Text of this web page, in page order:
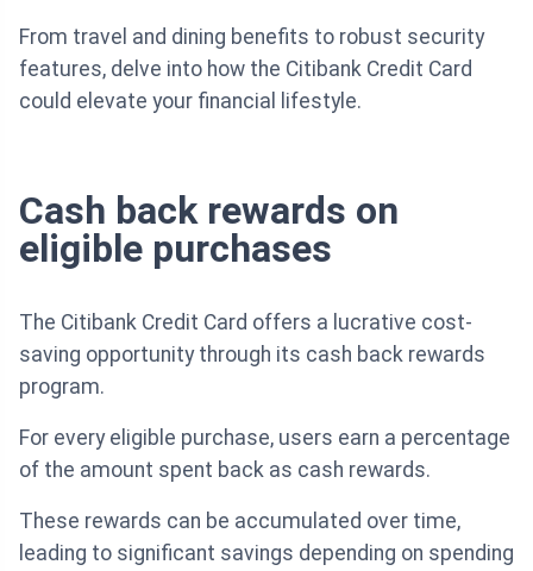
From travel and dining benefits to robust security
features, delve into how the Citibank Credit Card
could elevate your financial lifestyle.
Cash back rewards on
eligible purchases
The Citibank Credit Card offers a lucrative cost-
saving opportunity through its cash back rewards
program.
For every eligible purchase, users earn a percentage
of the amount spent back as cash rewards.
These rewards can be accumulated over time,
leading to significant savings depending on spending